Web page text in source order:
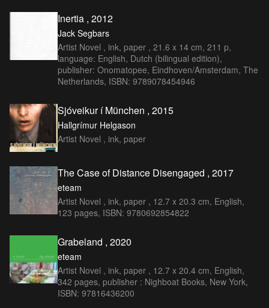
Inertia , 2012
Jack Segbars
Artist Novel , ink, paper , 21.6 x 14 cm, 211 p,
language: English, Dutch (bilingual edition),
publisher: Onomatopee, Eindhoven/Amsterdam, The
Netherlands, ISBN: 9789078454946
Sjóveikur í München , 2015
Hallgrímur Helgason
Artist Novel , ink, paper
The Case of Distance Disengaged , 2017
eteam
Artist Novel , ink, paper , 12.7 x 20.3 cm, English,
123 pages, ISBN: 9780692854822
Grabeland , 2020
eteam
Artist Novel , ink, paper , 12.7 x 20.4 cm, English,
342 pages, publisher : Nighboat Books, New York,
ISBN: 97816436200